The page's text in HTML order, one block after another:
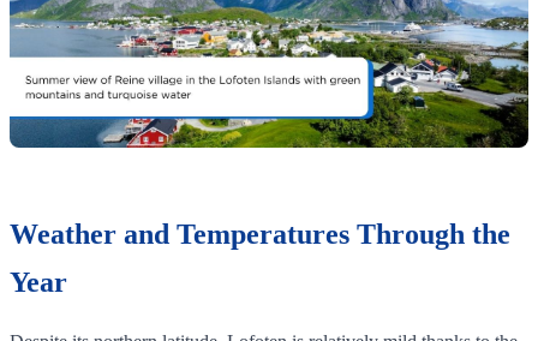
Weather and Temperatures Through the
Year